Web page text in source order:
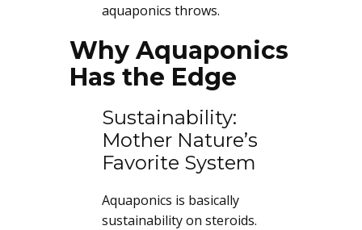
aquaponics throws.
Why Aquaponics
Has the Edge
Sustainability:
Mother Nature’s
Favorite System
Aquaponics is basically
sustainability on steroids.